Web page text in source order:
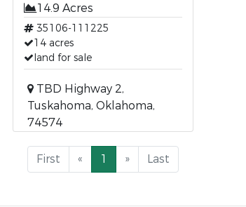
14.9 Acres
35106-111225
14 acres
land for sale
TBD Highway 2,
Tuskahoma, Oklahoma,
74574
First « 1 » Last